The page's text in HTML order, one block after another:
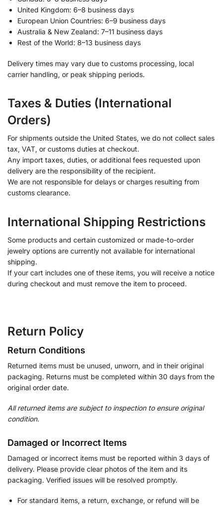
United Kingdom: 6–8 business days
European Union Countries: 6–9 business days
Australia & New Zealand: 7–11 business days
Rest of the World: 8–13 business days
Delivery times may vary due to customs processing, local
carrier handling, or peak shipping periods.
Taxes & Duties (International
Orders)
For shipments outside the United States, we do not collect sales
tax, VAT, or customs duties at checkout.
Any import taxes, duties, or additional fees requested upon
delivery are the responsibility of the recipient.
We are not responsible for delays or charges resulting from
customs clearance.
International Shipping Restrictions
Some products and certain customized or made-to-order
jewelry options are currently not available for international
shipping.
If your cart includes one of these items, you will receive a notice
during checkout and must remove the item to proceed.
Return Policy
Return Conditions
Returned items must be unused, unworn, and in their original
packaging. Returns must be completed within 30 days from the
original order date.
All returned items are subject to inspection to ensure original
condition.
Damaged or Incorrect Items
Damaged or incorrect items must be reported within 3 days of
delivery. Please provide clear photos of the item and its
packaging. Verified issues will be resolved promptly.
For standard items, a return, exchange, or refund will be